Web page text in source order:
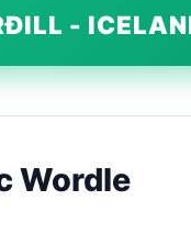
-
Wordle